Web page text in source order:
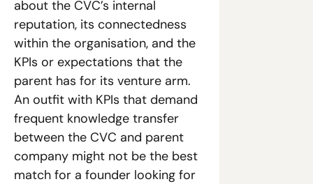
about the CVC’s internal
reputation, its connectedness
within the organisation, and the
KPIs or expectations that the
parent has for its venture arm.
An outfit with KPIs that demand
frequent knowledge transfer
between the CVC and parent
company might not be the best
match for a founder looking for